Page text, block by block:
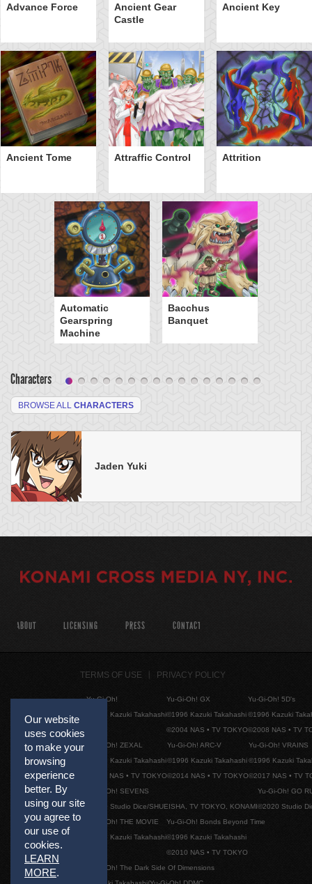
Advance Force
Ancient Gear
Castle
Ancient Key
Ancient Tome Attraffic Control Attrition
Automatic
Gearspring
Machine
Bacchus
Banquet
Characters
BROWSE ALL CHARACTERS
Jaden Yuki
Our website
uses cookies
to make your
browsing
experience
better. By
using our site
you agree to
our use of
cookies.
LEARN
MORE.
ABOUT LICENSING PRESS CONTACT
TERMS OF USE PRIVACY POLICY
Yu-Gi-Oh!
©1996 Kazuki Takahashi
Yu-Gi-Oh! GX
©1996 Kazuki Takahashi
©2004 NAS • TV TOKYO
Yu-Gi-Oh! 5D's
©1996 Kazuki
©2008 NAS • TV
Yu-Gi-Oh! ZEXAL
©1996 Kazuki Takahashi
©2011 NAS • TV TOKYO
Yu-Gi-Oh! ARC-V
©1996 Kazuki Takahashi
©2014 NAS • TV TOKYO
Yu-Gi-Oh! VRAINS
©1996 Kazuki
©2017 NAS • TV
Yu-Gi-Oh! SEVENS
©2020 Studio Dice/SHUEISHA, TV TOKYO, KONAMI
Yu-Gi-Oh! GO
©2020 Studio
Yu-Gi-Oh! THE MOVIE
©1996 Kazuki Takahashi
Yu-Gi-Oh! Bonds Beyond Time
©1996 Kazuki Takahashi
©2010 NAS • TV TOKYO
Yu-Gi-Oh! The Dark Side Of Dimensions